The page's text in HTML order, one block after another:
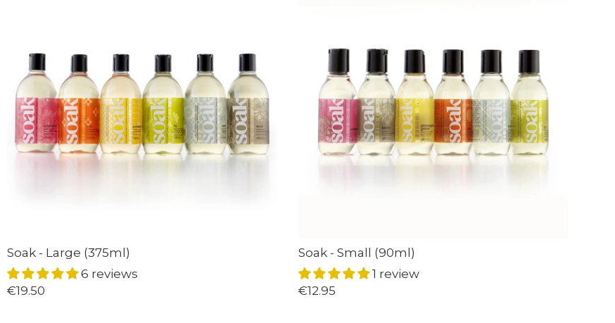
Soak - Large (375ml)
6 reviews
€19.50
Soak - Small (90ml)
1 review
€12.95